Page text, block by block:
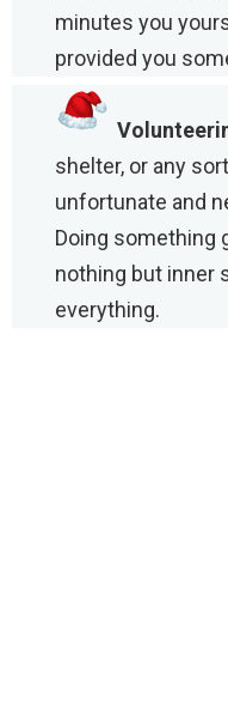
minutes you
provided you
shelter, or any
unfortunate and
Doing something
nothing but inner
everything.